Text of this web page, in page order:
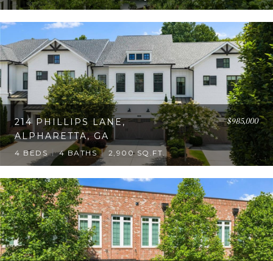
214 PHILLIPS LANE,
ALPHARETTA, GA
$985,000
4 BEDS 4 BATHS 2,900 SQ.FT.